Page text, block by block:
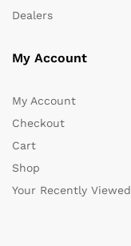
Dealers
My Account
My Account
Checkout
Cart
Shop
Your Recently Viewed